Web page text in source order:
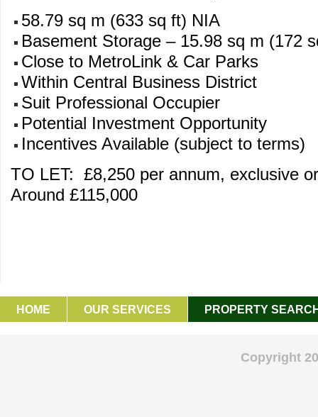
58.79 sq m (633 sq ft) NIA
Basement Storage – 15.98 sq m (172
Close to MetroLink & Car Parks
Within Central Business District
Suit Professional Occupier
Potential Investment Opportunity
Incentives Available (subject to terms)
TO LET: £8,250 per annum, exclusive
Around £115,000
HOME OUR SERVICES PROPERTY
Copyright